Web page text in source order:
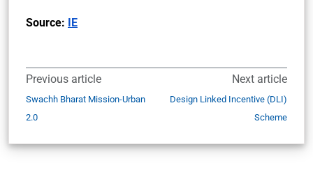
Source: IE
Previous article
Swachh Bharat Mission-Urban
2.0
Next article
Design Linked Incentive (DLI)
Scheme